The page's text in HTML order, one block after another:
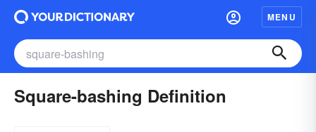
MENU
Square-bashing Definition